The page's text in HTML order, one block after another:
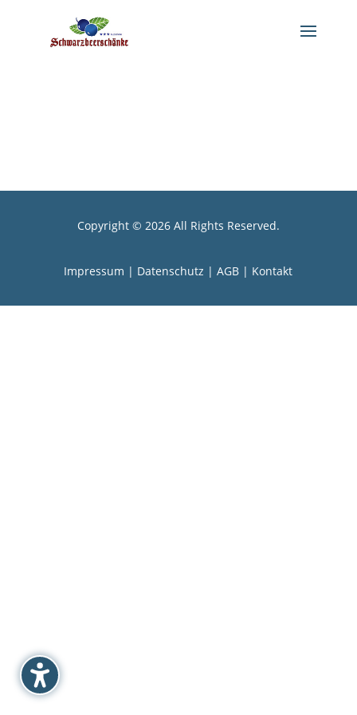
Copyright © 2026 All Rights Reserved.
Impressum | Datenschutz |AGB | Kontakt